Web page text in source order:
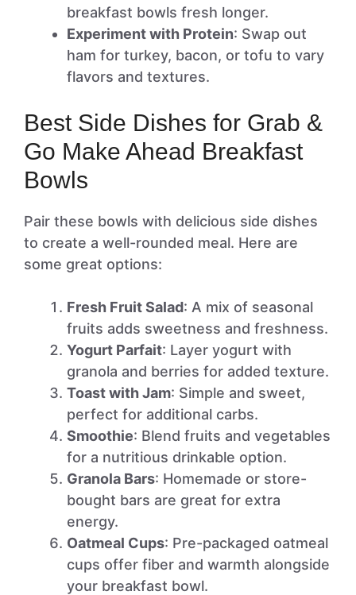
breakfast bowls fresh longer.
Experiment with Protein: Swap out
ham for turkey, bacon, or tofu to vary
flavors and textures.
Best Side Dishes for Grab &
Go Make Ahead Breakfast
Bowls
Pair these bowls with delicious side dishes
to create a well-rounded meal. Here are
some great options:
Fresh Fruit Salad: A mix of seasonal
fruits adds sweetness and freshness.
Yogurt Parfait: Layer yogurt with
granola and berries for added texture.
Toast with Jam: Simple and sweet,
perfect for additional carbs.
Smoothie: Blend fruits and vegetables
for a nutritious drinkable option.
Granola Bars: Homemade or store-
bought bars are great for extra
energy.
Oatmeal Cups: Pre-packaged oatmeal
cups offer fiber and warmth alongside
your breakfast bowl.